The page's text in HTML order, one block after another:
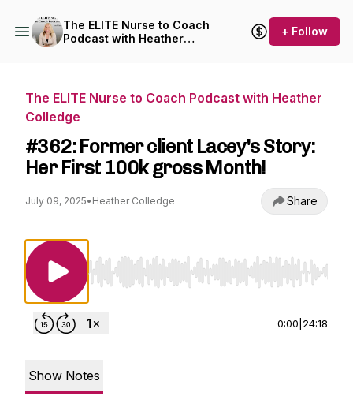
The ELITE Nurse to Coach
Podcast with Heather
+ Follow
The ELITE Nurse to Coach Podcast with Heather
Colledge
#362: Former client Lacey's Story:
Her First 100k gross Month!
July 09, 2025• Heather Colledge Share
Use Left/Right to seek, Home/End to jump to
0:00 24:18
Show Notes